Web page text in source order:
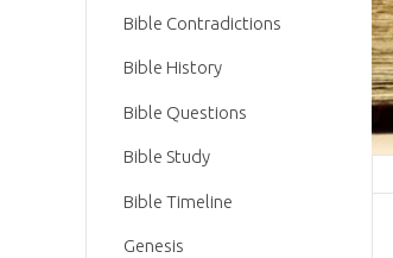
Bible Contradictions
Bible History
Bible Questions
Bible Study
Bible Timeline
Genesis